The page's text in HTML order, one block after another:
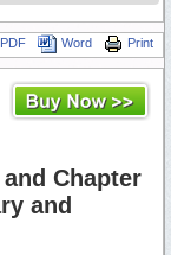
Print
Word
PDF
Chapter
and